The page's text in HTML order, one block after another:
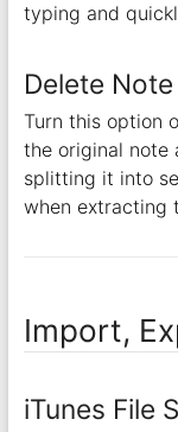
typing and
Delete
Turn this option
the original
splitting it into
when extracting
Import,
iTunes File